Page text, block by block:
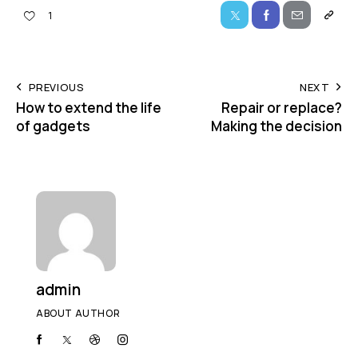
1
PREVIOUS
How to extend the life
of gadgets
NEXT
Repair or replace?
Making the decision
admin
ABOUT AUTHOR